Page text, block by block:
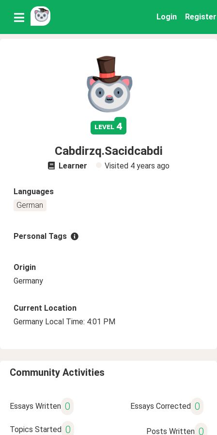
Login Register
level 4
Cabdirzq.Sacidcabdi
Learner Visited 4 years ago
Languages
German
Personal Tags
Origin
Germany
Current Location
Germany Local Time: 4:01 PM
Community Activities
Essays Written 0 Essays Corrected 0
Topics Started 0 Posts Written 0